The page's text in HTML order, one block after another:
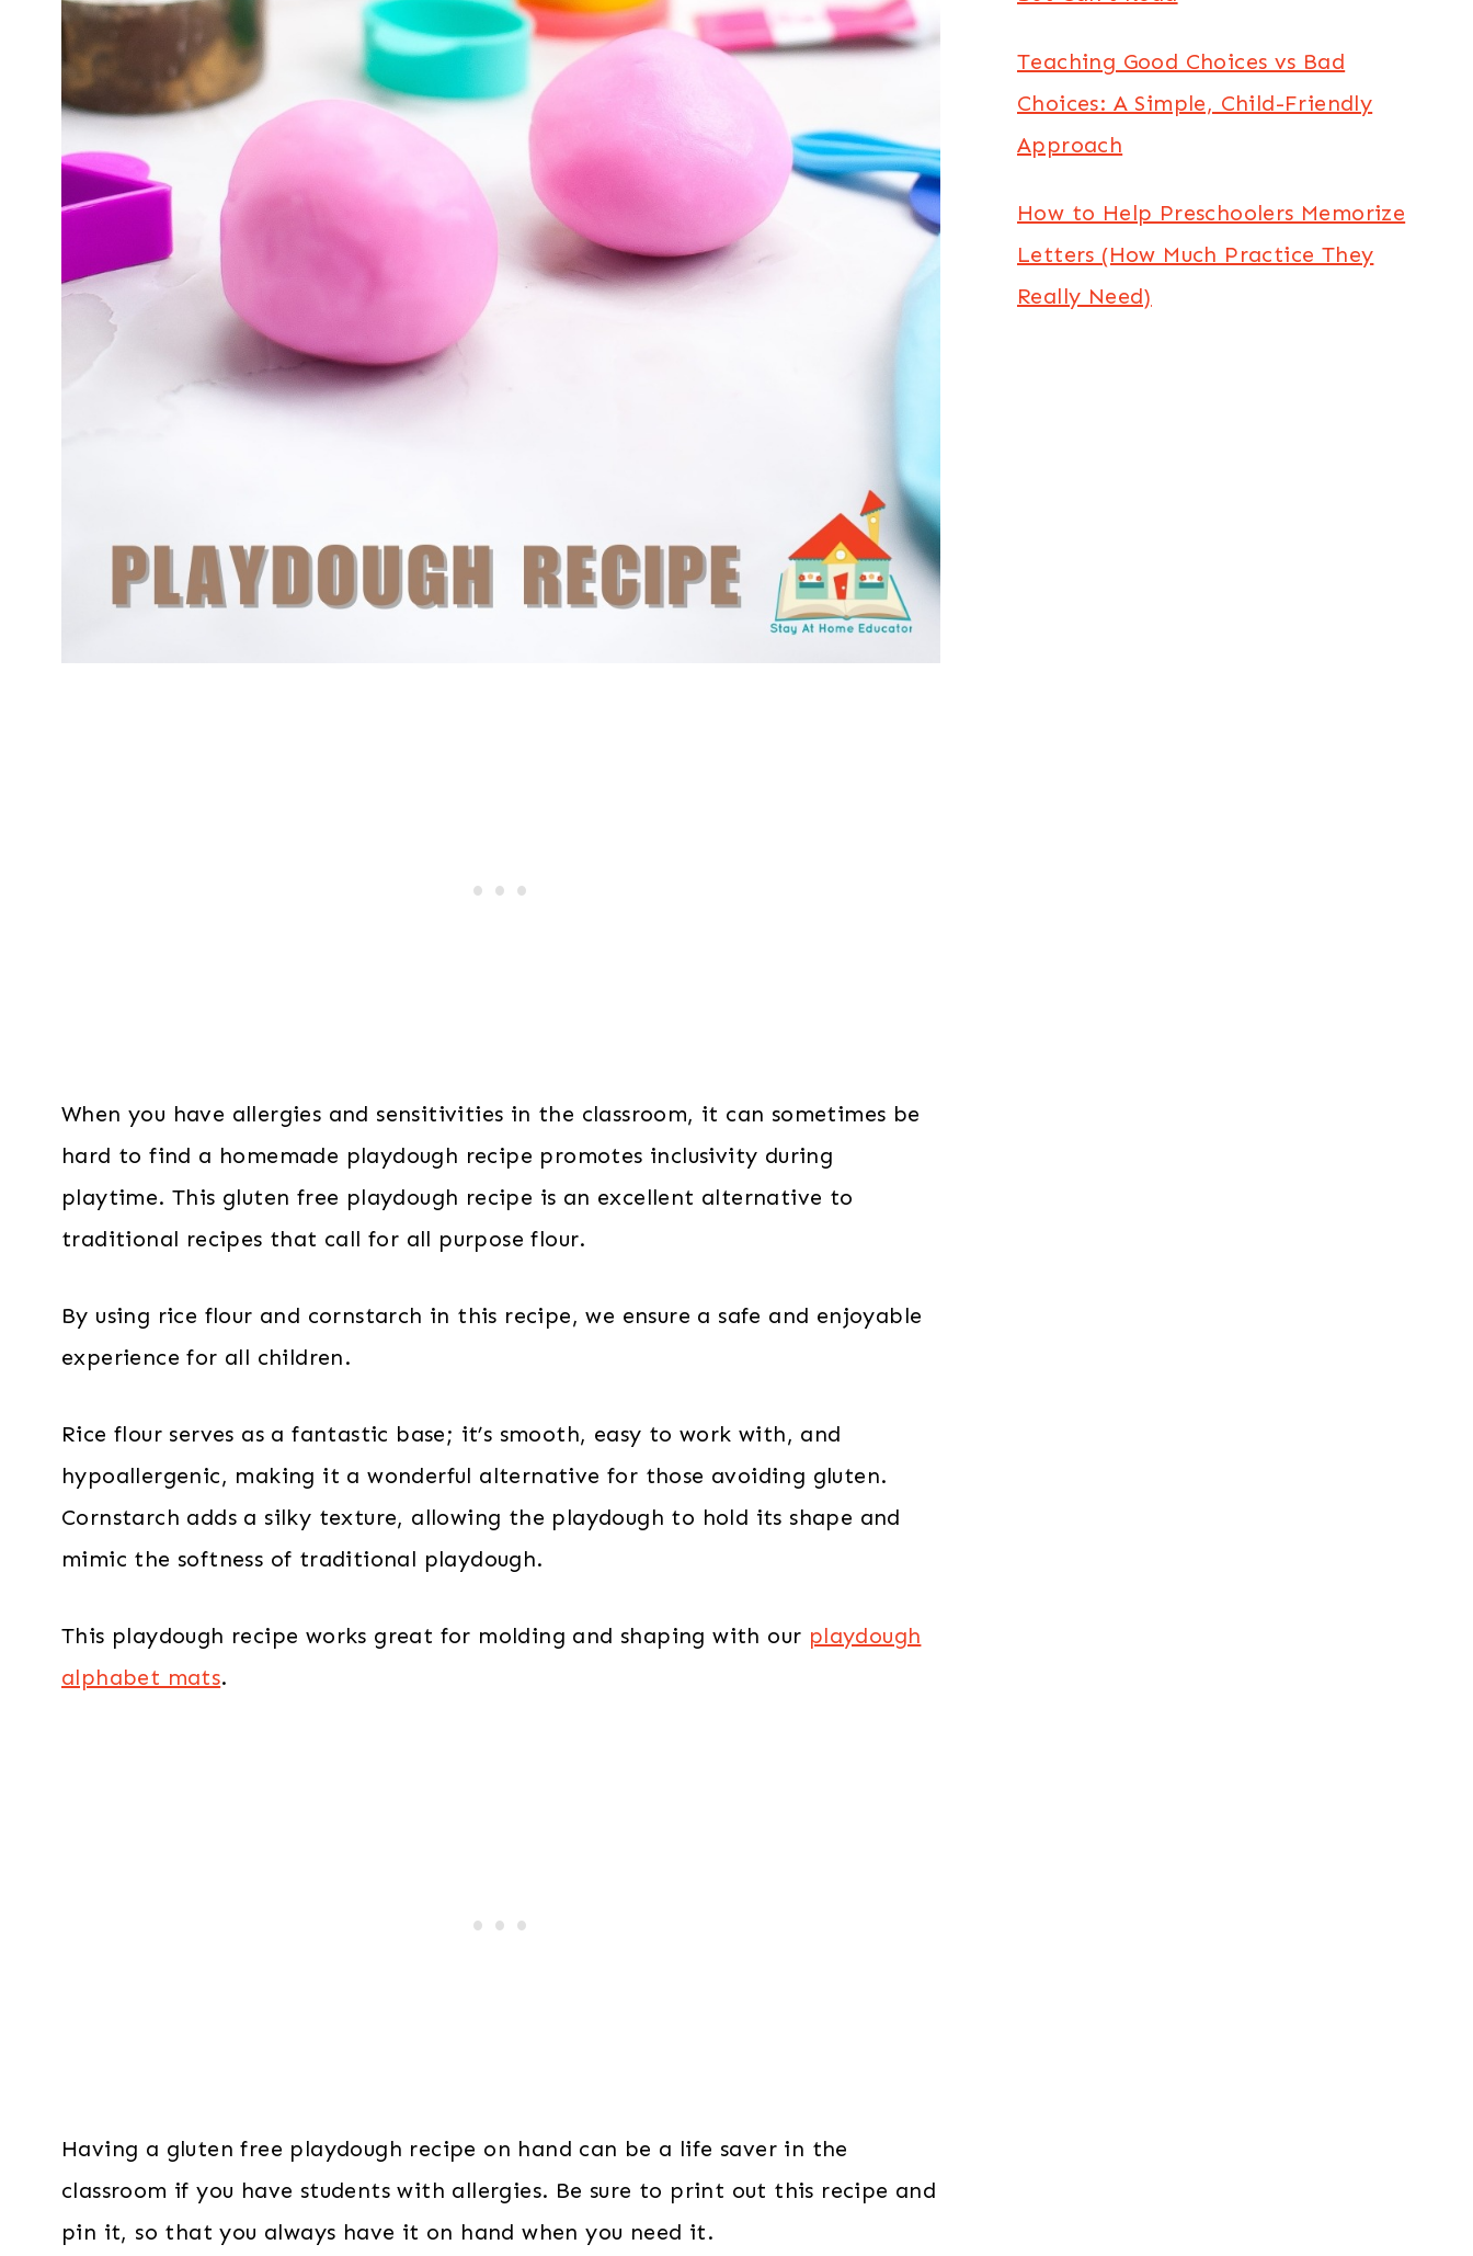
When you have allergies and sensitivities in the classroom, it can sometimes be
hard to find a homemade playdough recipe promotes inclusivity during
playtime. This gluten free playdough recipe is an excellent alternative to
traditional recipes that call for all purpose flour.
By using rice flour and cornstarch in this recipe, we ensure a safe and enjoyable
experience for all children.
Rice flour serves as a fantastic base; it’s smooth, easy to work with, and
hypoallergenic, making it a wonderful alternative for those avoiding gluten.
Cornstarch adds a silky texture, allowing the playdough to hold its shape and
mimic the softness of traditional playdough.
This playdough recipe works great for molding and shaping with our playdough
alphabet mats.
Having a gluten free playdough recipe on hand can be a life saver in the
classroom if you have students with allergies. Be sure to print out this recipe and
pin it, so that you always have it on hand when you need it.
Teaching Good Choices vs Bad
Choices: A Simple, Child-Friendly
Approach
How to Help Preschoolers Memorize
Letters (How Much Practice They
Really Need)